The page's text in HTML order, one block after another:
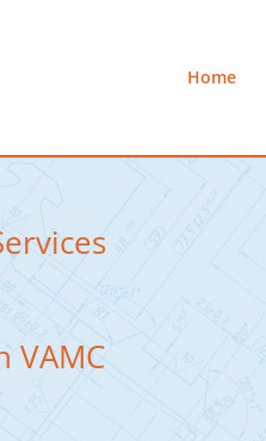
Home
VAMC